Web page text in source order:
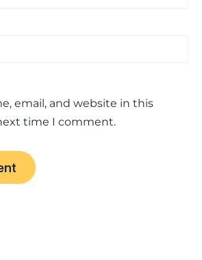
email, and website in this
time I comment.